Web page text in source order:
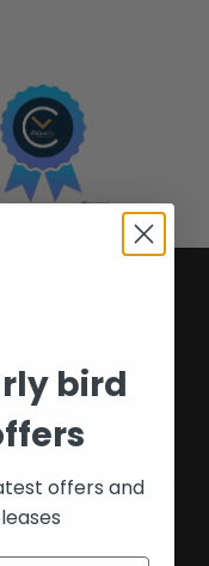
peace of mind
bird
offers and